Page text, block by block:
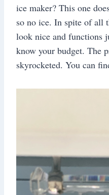
ice maker? This one
so no ice. In spite of all
look nice and functions
know your budget. The
skyrocketed. You can